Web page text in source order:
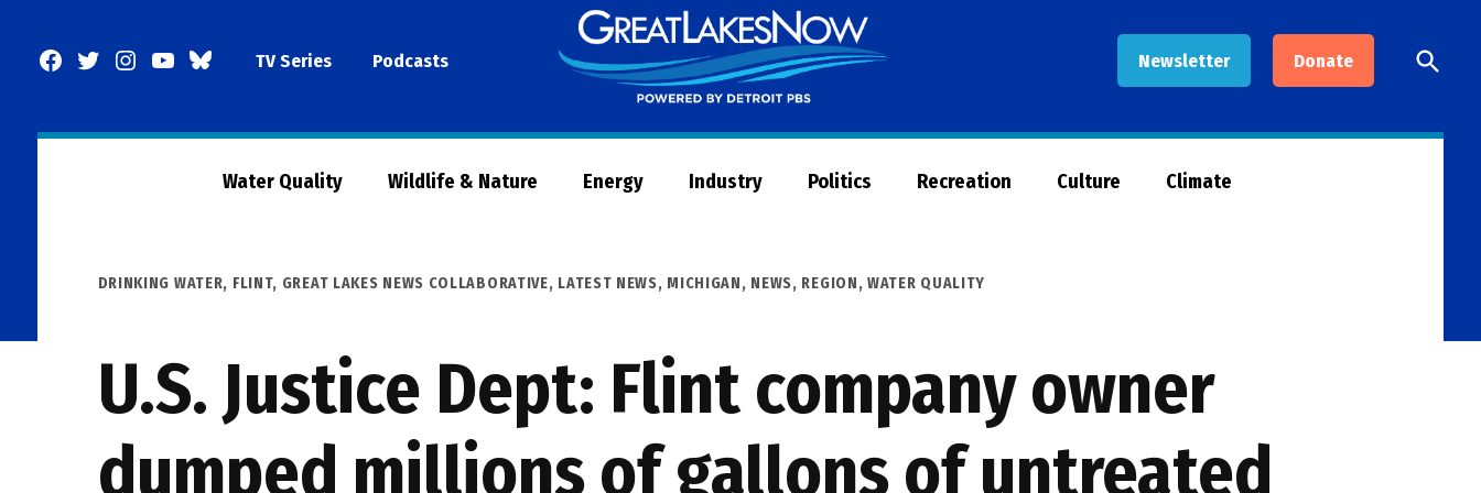
Facebook
TwitterInstagram
YouTubeBlueSkyTV Series Podcasts Newsletter Donate
Now
Open
Search
Water Quality Wildlife & Nature Energy Industry Politics Recreation Culture Climate
POSTED
DRINKING WATER, FLINT, GREAT LAKES NEWS COLLABORATIVE, LATEST NEWS, MICHIGAN, NEWS, REGION,WATER QUALITY
U.S. Justice Dept: Flint company owner
dumped millions of gallons of untreated